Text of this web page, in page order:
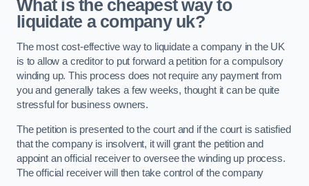
What is the cheapest way to
liquidate a company uk?
The most cost-effective way to liquidate a company in the UK
is to allow a creditor to put forward a petition for a compulsory
winding up. This process does not require any payment from
you and generally takes a few weeks, thought it can be quite
stressful for business owners.
The petition is presented to the court and if the court is satisfied
that the company is insolvent, it will grant the petition and
appoint an official receiver to oversee the winding up process.
The official receiver will then take control of the company